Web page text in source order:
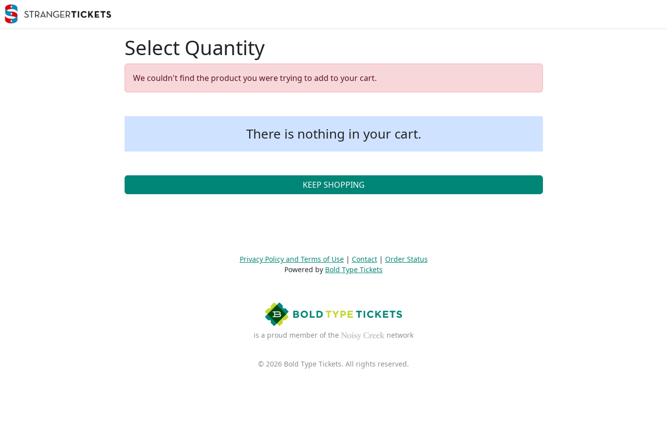
Select Quantity
We couldn't find the product you were trying to add to your cart.
There is nothing in your cart.
KEEP SHOPPING
Privacy Policy and Terms of Use| Contact| Order Status
Powered by Bold Type Tickets
is a proud member of the network
© 2026 Bold Type Tickets. All rights reserved.